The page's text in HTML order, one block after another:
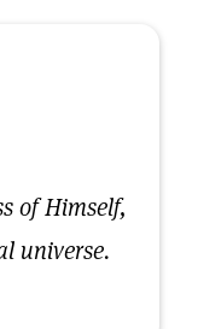
of Himself,
universe.